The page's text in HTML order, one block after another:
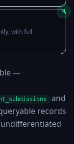
4
with full
—
and
records